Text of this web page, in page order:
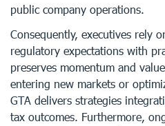
public company operations.
Consequently, executives rely
regulatory expectations with
preserves momentum and
entering new markets or
GTA delivers strategies
tax outcomes. Furthermore,